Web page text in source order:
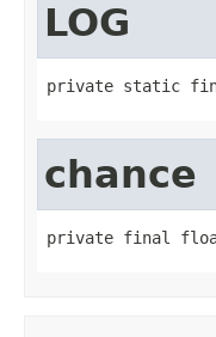
LOG
private static
chance
private final